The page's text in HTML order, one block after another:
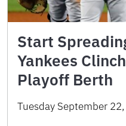
Start
Yankees
Playoff Berth
Tuesday September